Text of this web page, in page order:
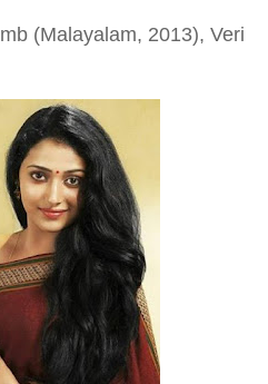
(Malayalam, 2013), Veri